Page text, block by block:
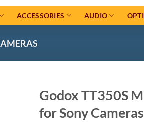
ACCESSORIES AUDIO
Godox TT350S
for Sony Cameras